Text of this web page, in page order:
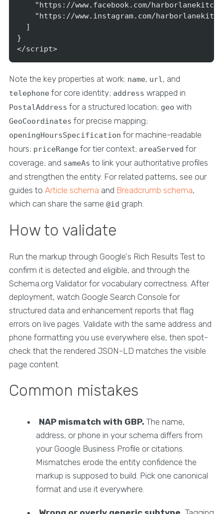
"https://www.facebook.com/
"https://www.instagram.com/
  ]
}
</script>
Note the key properties at work: name, url, and
telephonefor core identity; address wrapped in
PostalAddress for a structured location; geo with
GeoCoordinates for precise mapping;
openingHoursSpecification for machine-readable
hours; priceRangefor tier context; areaServed for
coverage; and sameAs to link your authoritative profiles
and strengthen the entity. For related patterns, see our
guides to Article schema and Breadcrumb schema,
which can share the same @id graph.
How to validate
Run the markup through Google's Rich Results Test to
confirm it is detected and eligible, and through the
Schema.org Validator for vocabulary correctness. After
deployment, watch Google Search Console for
structured data and enhancement reports that flag
errors on live pages. Validate with the same address and
phone formatting you use everywhere else, then spot-
check that the rendered JSON-LD matches the visible
page content.
Common mistakes
NAP mismatch with GBP. The name,
address, or phone in your schema differs from
your Google Business Profile or citations.
Mismatches erode the entity confidence the
markup is supposed to build. Pick one canonical
format and use it everywhere.